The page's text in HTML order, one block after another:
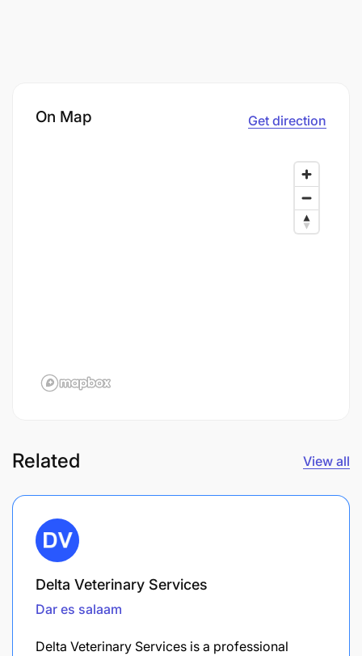
On Map Get direction
Related View all
Delta Veterinary Services
Dar es salaam
Delta Veterinary Services is a professional